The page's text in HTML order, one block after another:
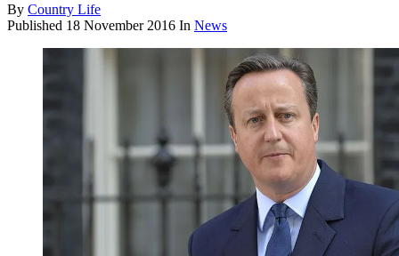
By Country Life
Published 18 November 2016 In News